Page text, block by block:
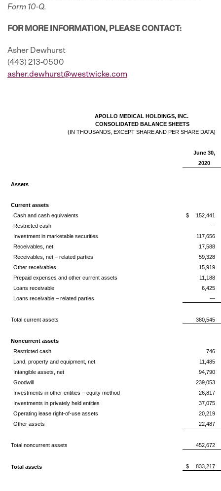
Form 10-Q.
FOR MORE INFORMATION, PLEASE CONTACT:
Asher Dewhurst
(443) 213-0500
asher.dewhurst@westwicke.com
APOLLO MEDICAL HOLDINGS, INC.
CONSOLIDATED BALANCE SHEETS
(IN THOUSANDS, EXCEPT SHARE AND PER SHARE DATA)
June 30,
2020
Assets
Current assets
Cash and cash equivalents
$
152,441
Restricted cash
—
Investment in marketable securities
117,656
Receivables, net
17,588
Receivables, net – related parties
59,328
Other receivables
15,919
Prepaid expenses and other current assets
11,188
Loans receivable
6,425
Loans receivable – related parties
—
Total current assets 380,545
Noncurrent assets
Restricted cash
746
Land, property and equipment, net
11,485
Intangible assets, net
94,790
Goodwill
239,053
Investments in other entities – equity method
26,817
Investments in privately held entities
37,075
Operating lease right-of-use assets
20,219
Other assets
22,487
Total noncurrent assets 452,672
Total assets $ 833,217